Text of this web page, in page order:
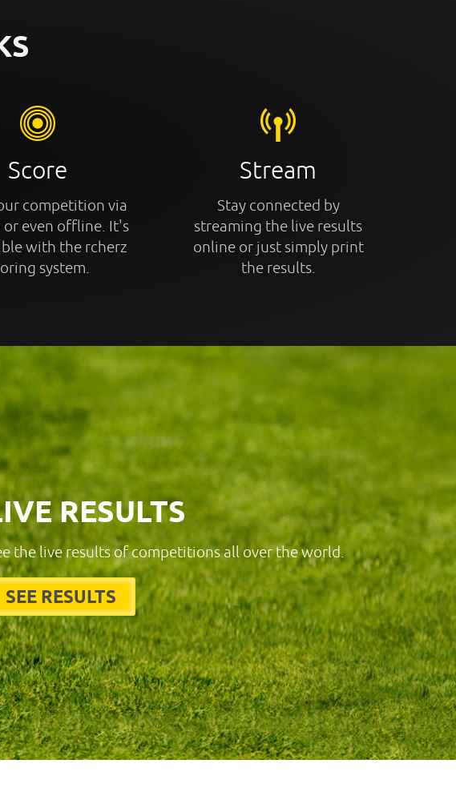
Score
competition via
or even offline. It's
with the rcherz
system.
Stream
Stay connected by
streaming the live results
online or just simply print
the results.
RESULTS
the live results of competitions all over the world.
SEE RESULTS